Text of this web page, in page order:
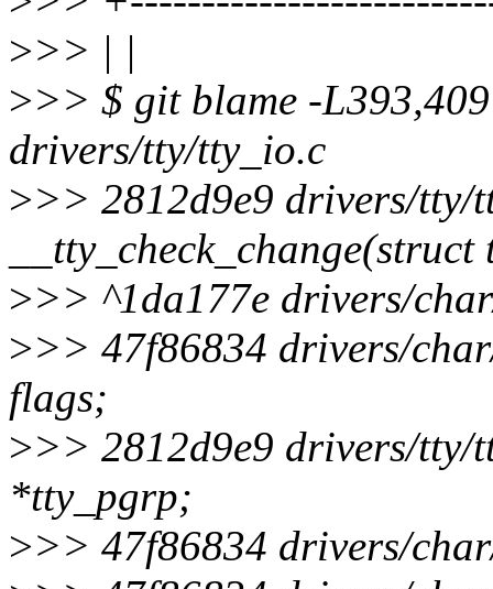
>>> | |
>>> $ git blame -
drivers/tty/tty_io.c
>>> 2812d9e9 drivers/tty/
>>> ^1da177e drivers/
>>> 47f86834 drivers/
flags;
>>> 2812d9e9 drivers/
*tty_pgrp;
>>> 47f86834 drivers/